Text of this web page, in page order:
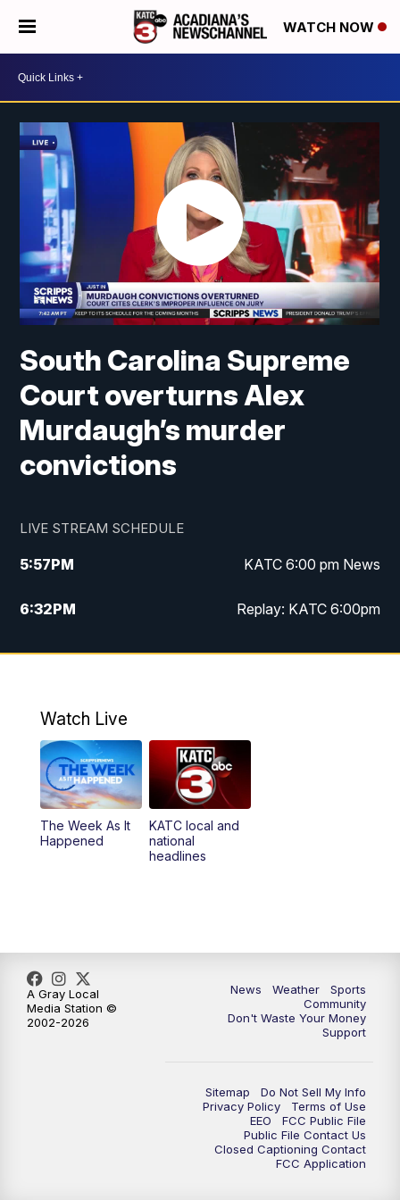
WATCH NOW
South Carolina Supreme
Court overturns Alex
Murdaugh’s murder
convictions
LIVE STREAM SCHEDULE
5:57PM KATC 6:00 pm News
6:32PM Replay: KATC 6:00pm
9:55PM KATC News at 10
11:00PM Replay: 10:00 pm Extended newscast
Watch Live
The Week As It
Happened
KATC local and
national
headlines
News Weather
Sports
Community
Don't Waste Your Money
Support
Sitemap
Do Not Sell My Info
Privacy Policy
Terms of Use
EEO
FCC Public File
Public File Contact Us
Closed Captioning Contact
FCC Application
A Gray Local
Media Station ©
2002-2026